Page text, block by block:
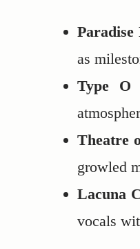
Paradise
as
Type O
Theatre
growled
Lacuna
vocals